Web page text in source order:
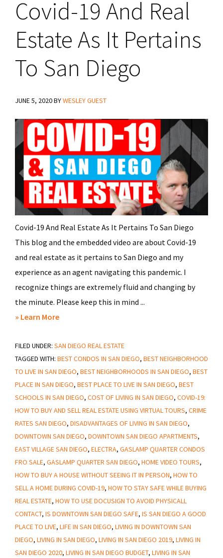
Covid-19 And Real
Estate As It Pertains
To San Diego
JUNE 5, 2020BYWESLEY GUEST
Covid-19 And Real Estate As It Pertains To San Diego
This blog and the embedded video are about Covid-19
and real estate as it pertains to San Diego and my
experience as an agent navigating this pandemic. I
recognize things are extremely fluid and changing by
the minute. Please keep this in mind ...
» Learn Moreabout
19
And
Real
Estate
As
It
Pertains
To
San
Diego
FILED UNDER: SAN DIEGO REAL ESTATE
TAGGED WITH: BEST CONDOS IN SAN DIEGO, BEST NEIGHBORHOOD
TO LIVE IN SAN DIEGO, BEST NEIGHBORHOODS IN SAN DIEGO, BEST
PLACE IN SAN DIEGO, BEST PLACE TO LIVE IN SAN DIEGO, BEST
SCHOOLS IN SAN DIEGO, COST OF LIVING IN SAN DIEGO, COVID-19:
HOW TO BUY AND SELL REAL ESTATE USING VIRTUAL TOURS, CRIME
RATES SAN DIEGO, DISADVANTAGES OF LIVING IN SAN DIEGO,
DOWNTOWN SAN DIEGO, DOWNTOWN SAN DIEGO APARTMENTS,
EAST VILLAGE SAN DIEGO, ELECTRA, GASLAMP QUARTER CONDOS
FRO SALE, GASLAMP QUARTER SAN DIEGO, HOME VIDEO TOURS,
HOW TO BUY A HOUSE WITHOUT SEEING IT IN PERSON, HOW TO
SELL A HOME DURING COVID-19, HOW TO STAY SAFE WHILE BUYING
REAL ESTATE, HOW TO USE DOCUSIGN TO AVOID PHYSICALL
CONTACT, IS DOWNTOWN SAN DIEGO SAFE, IS SAN DIEGO A GOOD
PLACE TO LIVE, LIFE IN SAN DIEGO, LIVING IN DOWNTOWN SAN
DIEGO, LIVING IN SAN DIEGO, LIVING IN SAN DIEGO 2019, LIVING IN
SAN DIEGO 2020, LIVING IN SAN DIEGO BUDGET, LIVING IN SAN